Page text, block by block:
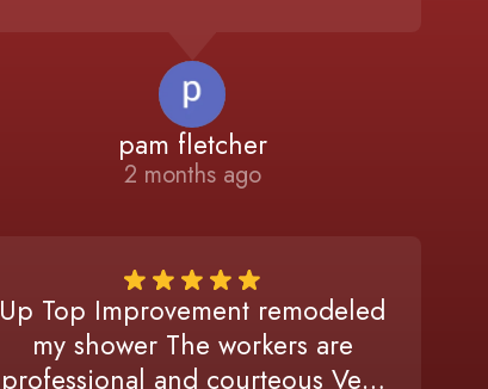
to the initial quote request to the
final walk through of the finished
project. The workers performed
high quality work in a very
pam fletcher
2 months ago
Up Top Improvement remodeled
my shower The workers are
professional and courteous Very